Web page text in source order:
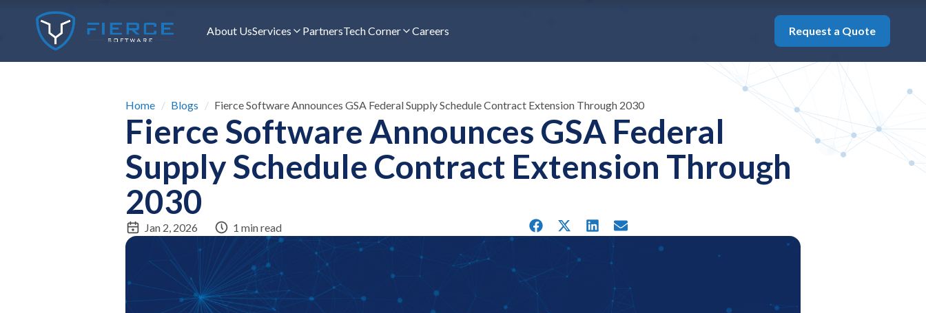
About UsServices PartnersTech Corner Careers Request a Quote
Home / Blogs / Fierce Software Announces GSA Federal Supply Schedule Contract Extension Through 2030
Fierce Software Announces GSA Federal
Supply Schedule Contract Extension Through
2030
Jan 2, 2026 1 min read